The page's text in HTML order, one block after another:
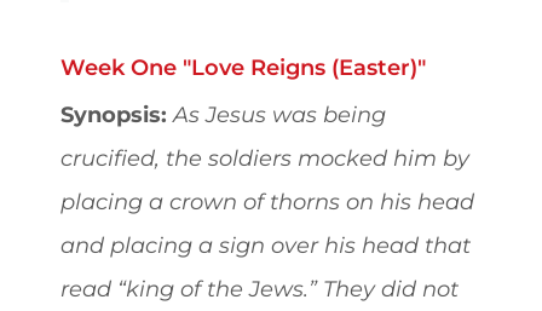
Week One "Love Reigns (Easter)"
Synopsis: As Jesus was being
crucified, the soldiers mocked him by
placing a crown of thorns on his head
and placing a sign over his head that
read “king of the Jews.” They did not